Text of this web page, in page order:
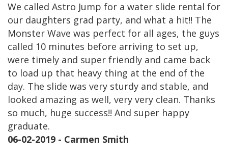
We called Astro Jump for a water slide rental for
our daughters grad party, and what a hit!! The
Monster Wave was perfect for all ages, the guys
called 10 minutes before arriving to set up,
were timely and super friendly and came back
to load up that heavy thing at the end of the
day. The slide was very sturdy and stable, and
looked amazing as well, very very clean. Thanks
so much, huge success!! And super happy
graduate.
06-02-2019 - Carmen Smith